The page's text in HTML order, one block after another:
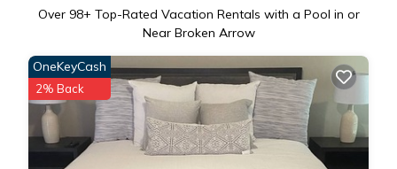
Over 98+ Top-Rated Vacation Rentals with a Pool in or
Near Broken Arrow
OneKeyCash
2% Back